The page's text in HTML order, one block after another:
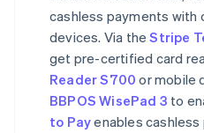
cashless payments with
devices. Via theStripe
get pre-certified card
Reader S700 or mobile
BBPOS WisePad 3 to
to Payenables